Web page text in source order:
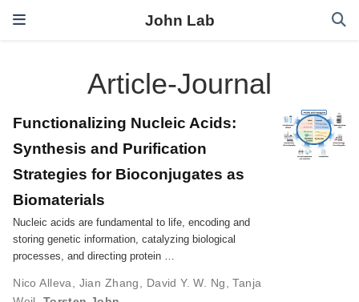
John Lab
Article-Journal
Functionalizing Nucleic Acids:
Synthesis and Purification
Strategies for Bioconjugates as
Biomaterials
Nucleic acids are fundamental to life, encoding and
storing genetic information, catalyzing biological
processes, and directing protein …
Nico Alleva Jian Zhang David Y. W. Ng ,Tanja